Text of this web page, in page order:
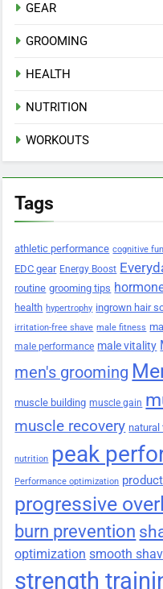
GEAR
GROOMING
HEALTH
NUTRITION
WORKOUTS
Tags
athletic performance cognitive
EDC gear Energy Boost
routine grooming tips
health hypertrophy ingrown hair
irritation-free shave male fitness
male performance male vitality
men's grooming
muscle building muscle gain
muscle recovery
nutrition peak
Performance optimization
progressive
burn prevention
optimization smooth
strength